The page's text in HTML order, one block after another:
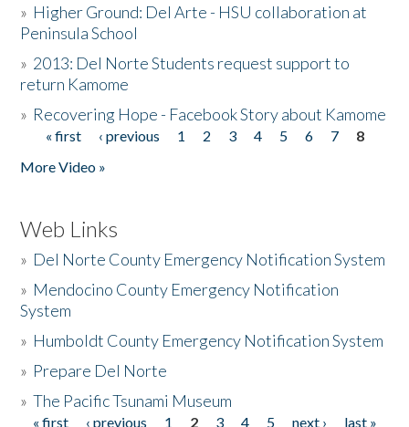
» Higher Ground: Del Arte - HSU collaboration at
Peninsula School
» 2013: Del Norte Students request support to
return Kamome
» Recovering Hope - Facebook Story about Kamome
Pages
« first ‹ previous 1 2 3 4 5 6 7
8
More Video »
Web Links
» Del Norte County Emergency Notification System
» Mendocino County Emergency Notification
System
» Humboldt County Emergency Notification System
» Prepare Del Norte
»The Pacific Tsunami Museum
« first ‹ previous 1 2 3 4 5 next ›
last »